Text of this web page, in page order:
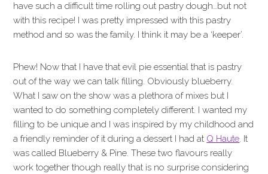
have such a difficult time rolling out pastry dough…but not
with this recipe! I was pretty impressed with this pastry
method and so was the family. I think it may be a ‘keeper’.
Phew! Now that I have that evil pie essential that is pastry
out of the way we can talk filling. Obviously blueberry.
What I saw on the show was a plethora of mixes but I
wanted to do something completely different. I wanted my
filling to be unique and I was inspired by my childhood and
a friendly reminder of it during a dessert I had at Q Haute. It
was called Blueberry & Pine. These two flavours really
work together though really that is no surprise considering